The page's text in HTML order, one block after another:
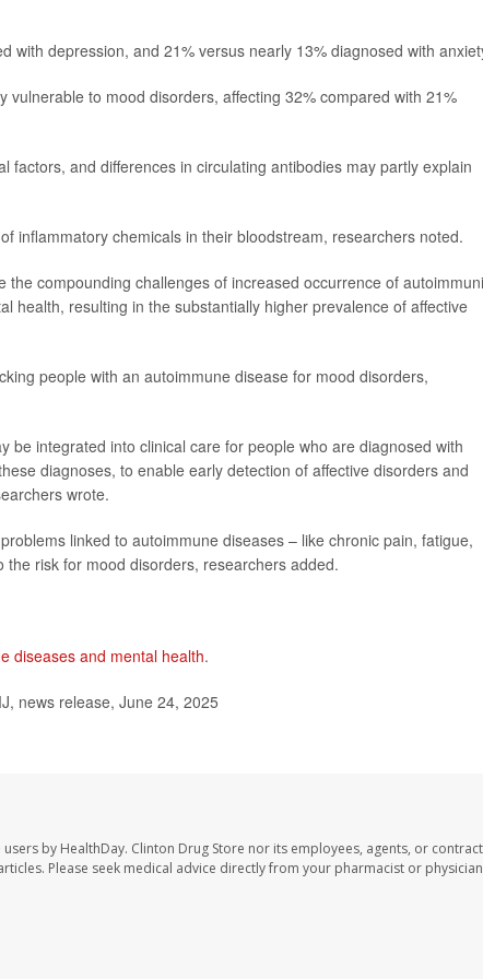
with depression, and 21% versus nearly 13% diagnosed with
to mood disorders, affecting 32% compared with 21%
factors, and differences in circulating antibodies may partly explain
inflammatory chemicals in their bloodstream, researchers noted.
the compounding challenges of increased occurrence of
health, resulting in the substantially higher prevalence of affective
people with an autoimmune disease for mood disorders,
be integrated into clinical care for people who are diagnosed with
diagnoses, to enable early detection of affective disorders and
wrote.
linked to autoimmune diseases – like chronic pain, fatigue,
risk for mood disorders, researchers added.
diseases and mental health.
news release, June 24, 2025
by HealthDay. Clinton Drug Store nor its employees, agents, or
Please seek medical advice directly from your pharmacist or